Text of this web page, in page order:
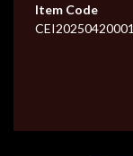
Item Code
CEI20250420001